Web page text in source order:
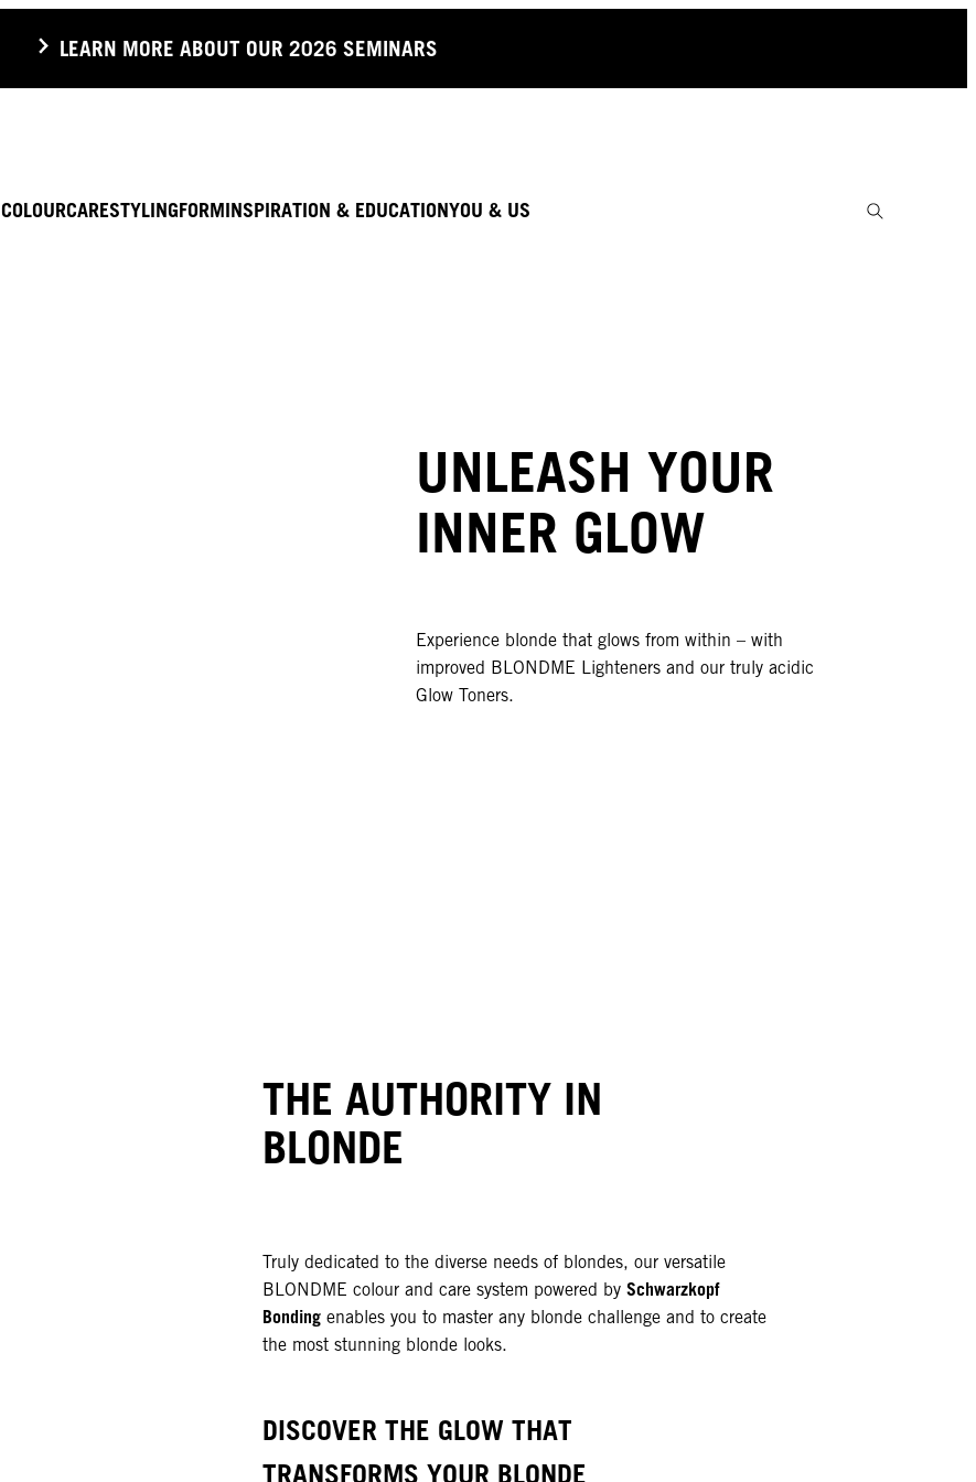
LEARN MORE ABOUT OUR 2026 SEMINARS
COLOURCARESTYLINGFORMINSPIRATION & EDUCATIONYOU & US
UNLEASH YOUR
INNER GLOW
Experience blonde that glows from within – with
improved BLONDME Lighteners and our truly acidic
Glow Toners.
THE AUTHORITY IN
BLONDE
Truly dedicated to the diverse needs of blondes, our versatile
BLONDME colour and care system powered by Schwarzkopf
Bondingenables you to master any blonde challenge and to create
the most stunning blonde looks.
DISCOVER THE GLOW THAT
TRANSFORMS YOUR BLONDE